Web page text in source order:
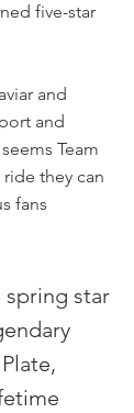
five-star
and
and
Team
they can
fans
spring star